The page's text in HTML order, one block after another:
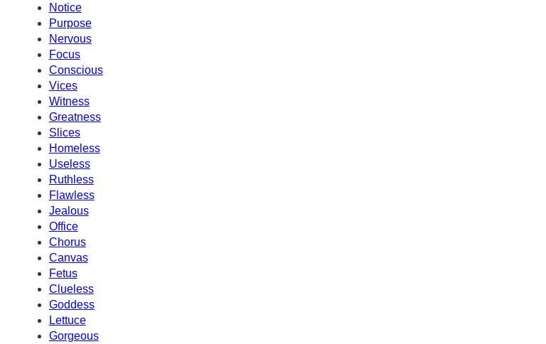
Notice
Purpose
Nervous
Focus
Conscious
Vices
Witness
Greatness
Slices
Homeless
Useless
Ruthless
Flawless
Jealous
Office
Chorus
Canvas
Fetus
Clueless
Goddess
Lettuce
Gorgeous